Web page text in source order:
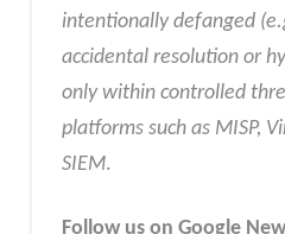
intentionally defanged
accidental resolution or
only within controlled
platforms such as MISP,
SIEM.
Follow us on Google